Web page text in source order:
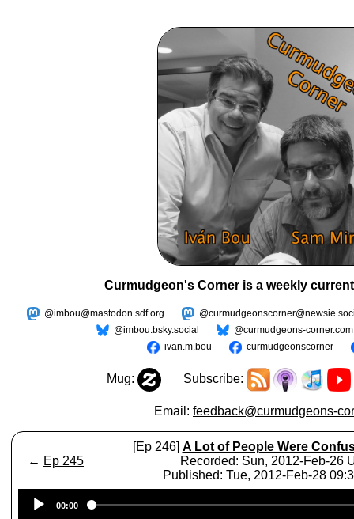
Curmudgeon's Corner is a weekly
@imbou@mastodon.sdf.org
@imbou.bsky.social
@curmudgeons-corner.com
ivan.m.bou
curmudgeonscorner
Mug: Subscribe:
Email: feedback@curmudgeons-
← Ep 245
[Ep 246] A Lot of People Were
Recorded: Sun, 2012-Feb-26
Published: Tue, 2012-Feb-28
Player
00:00